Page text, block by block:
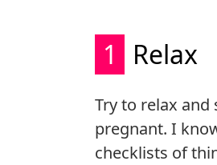
1 Relax
Try to relax
pregnant. I
checklists of